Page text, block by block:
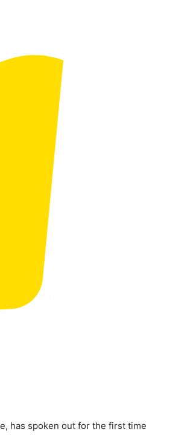
has spoken out for the first time